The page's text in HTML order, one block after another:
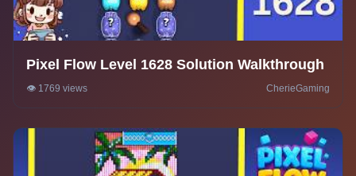
Pixel Flow Level 1628 Solution Walkthrough
👁️ 1769 views CherieGaming